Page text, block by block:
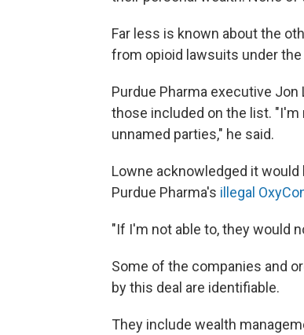
Far less is known about the
from opioid lawsuits under the
Purdue Pharma executive
those included on the list.
unnamed parties," he said.
Lowne acknowledged it
Purdue Pharma's illegal
"If I'm not able to, they would
Some of the companies and
by this deal are identifiable.
They include wealth